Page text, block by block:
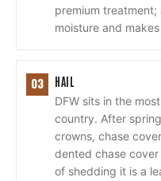
premium
moisture and
03 HAIL
DFW sits in the
country. After
crowns, chase
dented chase
of shedding it is a